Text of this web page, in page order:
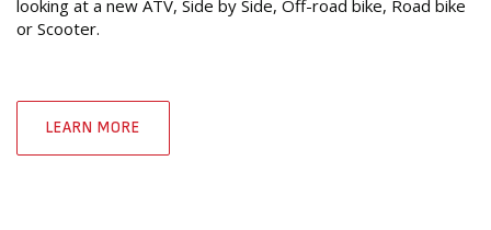
looking at a new ATV, Side by Side, Off-road bike, Road bike
or Scooter.
LEARN MORE